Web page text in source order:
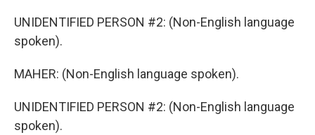
UNIDENTIFIED PERSON #2: (Non-English language
spoken).
MAHER: (Non-English language spoken).
UNIDENTIFIED PERSON #2: (Non-English language
spoken).